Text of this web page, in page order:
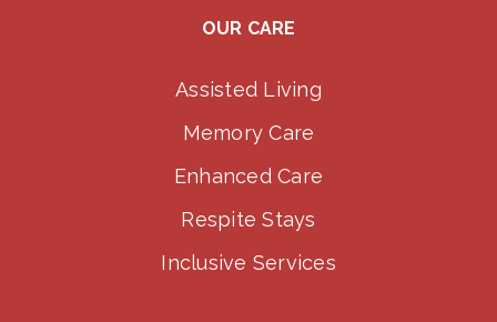
OUR CARE
Assisted Living
Memory Care
Enhanced Care
Respite Stays
Inclusive Services